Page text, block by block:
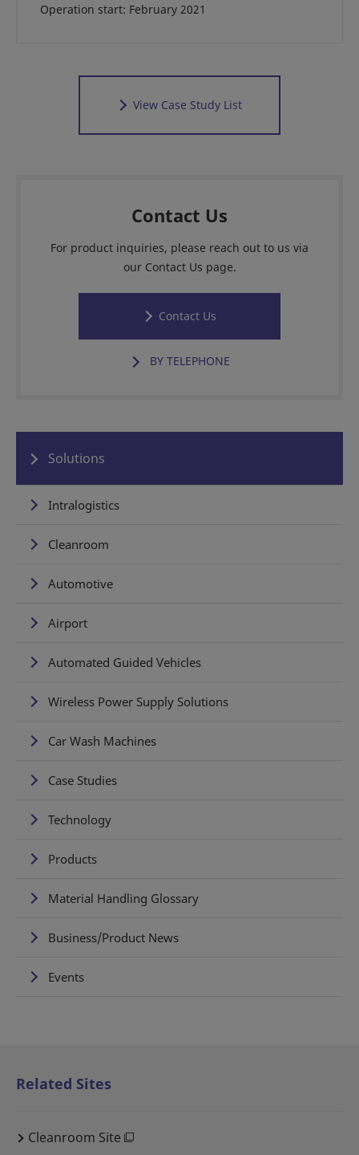
Operation start: February 2021
View Case Study List
Contact Us
For product inquiries, please reach out to us via
our Contact Us page.
Contact Us
BY TELEPHONE
Solutions
Intralogistics
Cleanroom
Automotive
Airport
Automated Guided Vehicles
Wireless Power Supply Solutions
Car Wash Machines
Case Studies
Technology
Products
Material Handling Glossary
Business/Product News
Events
Related Sites
Cleanroom Site